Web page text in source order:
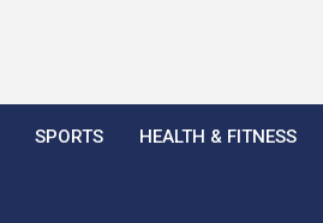
SPORTS HEALTH & FITNESS